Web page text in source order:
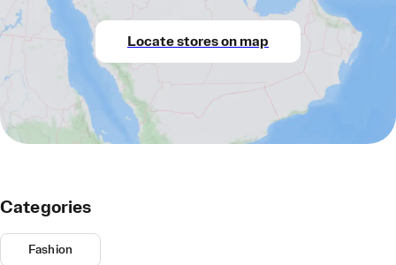
Locate stores on map
Categories
Fashion